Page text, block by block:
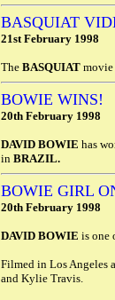
BASQUIAT
21st February 1998
The BASQUIAT movie
BOWIE WINS!
20th February 1998
DAVID BOWIE has
in BRAZIL.
BOWIE GIRL
20th February 1998
DAVID BOWIE is one
Filmed in Los Angeles
and Kylie Travis.